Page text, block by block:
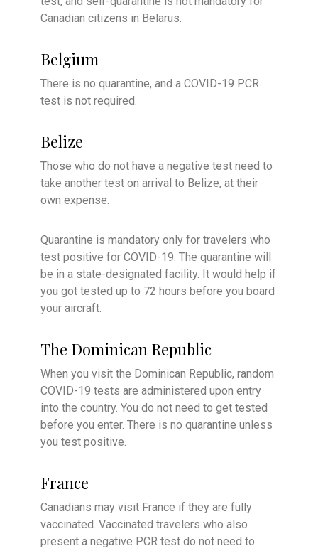
Canadian citizens in Belarus.
Belgium
There is no quarantine, and a COVID-19 PCR
test is not required.
Belize
Those who do not have a negative test need to
take another test on arrival to Belize, at their
own expense.
Quarantine is mandatory only for travelers who
test positive for COVID-19. The quarantine will
be in a state-designated facility. It would help if
you got tested up to 72 hours before you board
your aircraft.
The Dominican Republic
When you visit the Dominican Republic, random
COVID-19 tests are administered upon entry
into the country. You do not need to get tested
before you enter. There is no quarantine unless
you test positive.
France
Canadians may visit France if they are fully
vaccinated. Vaccinated travelers who also
present a negative PCR test do not need to